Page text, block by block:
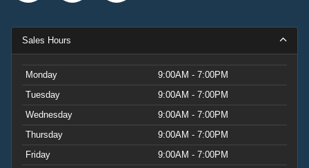
Sales Hours
Monday
9:00AM - 7:00PM
Tuesday
9:00AM - 7:00PM
Wednesday
9:00AM - 7:00PM
Thursday
9:00AM - 7:00PM
Friday
9:00AM - 7:00PM